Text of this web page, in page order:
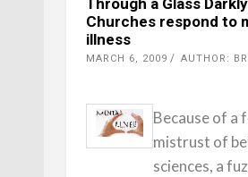
Through a Glass
Churches respond to
illness
MARCH 6, 2009 AUTHOR:
Because of a
mistrust of
sciences, a